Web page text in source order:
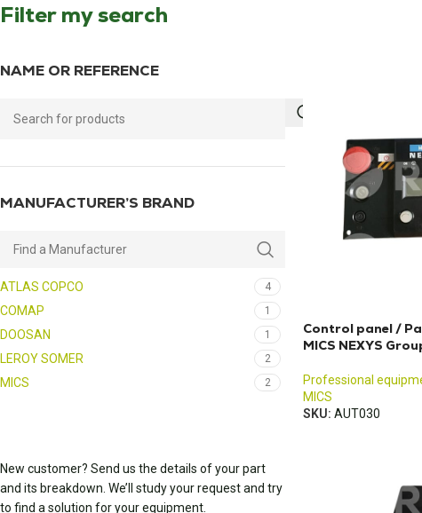
Filter my search
NAME OR REFERENCE
MANUFACTURER’S BRAND
ATLAS COPCO 4
COMAP 1
DOOSAN 1
LEROY SOMER 2
MICS 2
New customer? Send us the details of your part
and its breakdown. We’ll study your request and try
to find a solution for your equipment.
Control panel /
MICS NEXYS
Professional
MICS
SKU: AUT030